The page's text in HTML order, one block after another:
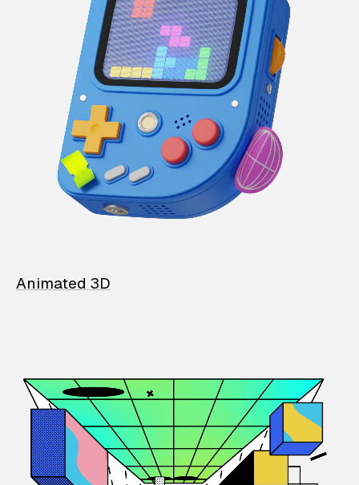
Animated 3D